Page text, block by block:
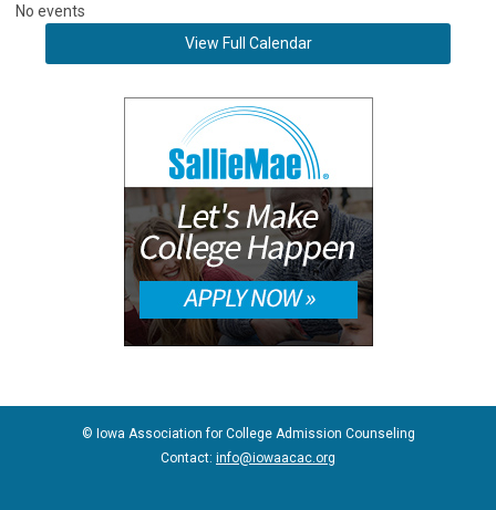
No events
View Full Calendar
© Iowa Association for College Admission Counseling
Contact: info@iowaacac.org